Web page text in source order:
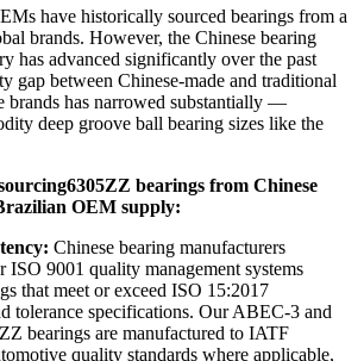
have historically sourced bearings from a
brands. However, the Chinese bearing
has advanced significantly over the past
gap between Chinese-made and traditional
brands has narrowed substantially —
deep groove ball bearing sizes like the
bearings from Chinese
OEM supply:
Chinese bearing manufacturers
ISO 9001 quality management systems
that meet or exceed ISO 15:2017
tolerance specifications. Our ABEC-3 and
bearings are manufactured to IATF
quality standards where applicable,